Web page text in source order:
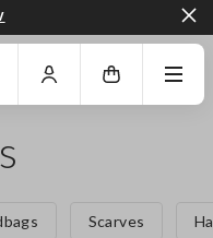
THE BOTTOM OF THE PAGE
Scarves